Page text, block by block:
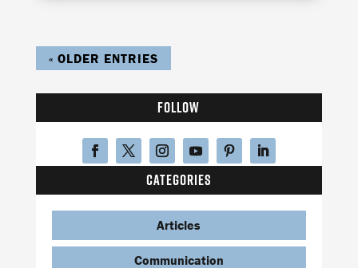
« OLDER ENTRIES
FOLLOW
CATEGORIES
Articles
Communication